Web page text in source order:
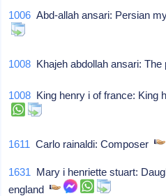
1006 Abd-allah ansari: Persian
1008 Khajeh abdollah ansari:
1008 King henry i of france:
1611 Carlo rainaldi: Composer
1631 Mary i henriette stuart:
england